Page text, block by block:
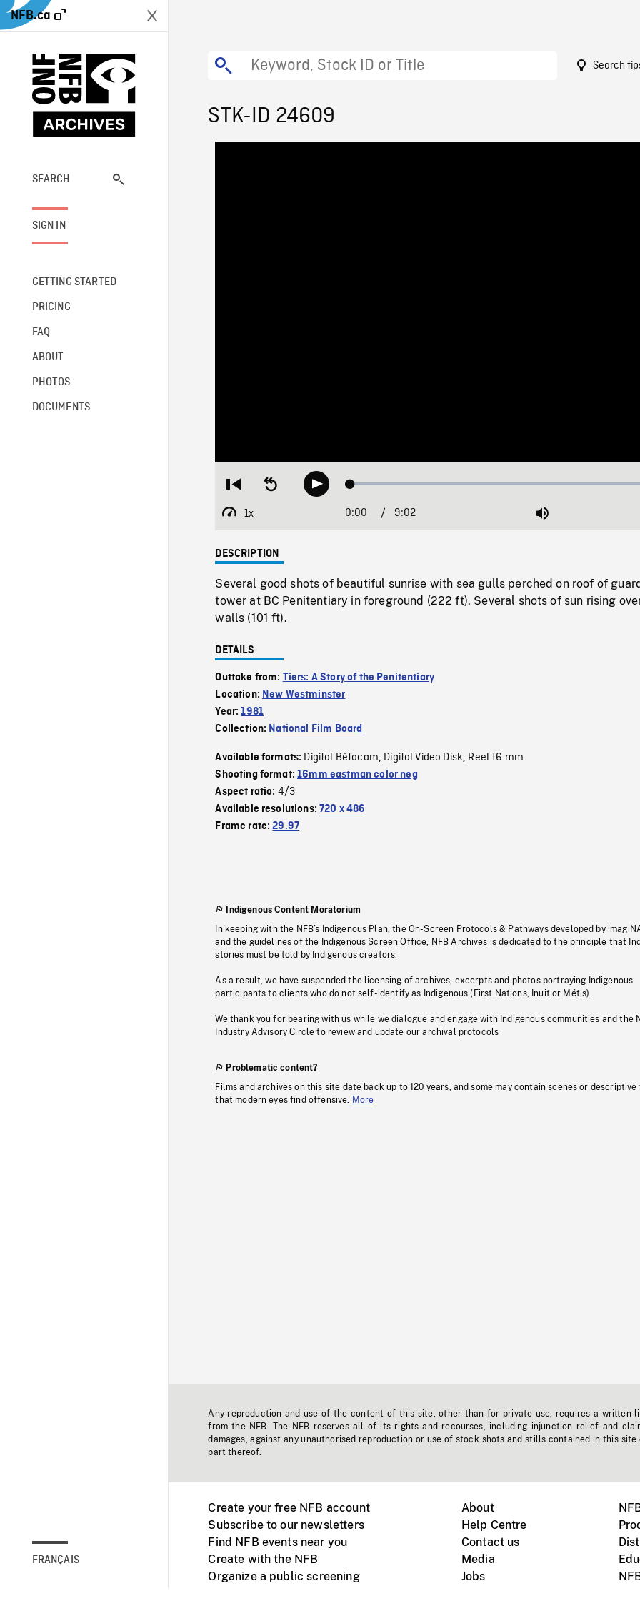
NFB.ca
SEARCH
SIGN IN
GETTING STARTED
PRICING
FAQ
ABOUT
PHOTOS
DOCUMENTS
FRANÇAIS
Search
STK-ID 24609
Restart
beginning
Seek
backwardPlay Loaded:
1x
Playback
Current
0:00 / Duration
9:02 Mute
DESCRIPTION
Several good shots of beautiful sunrise with sea gulls perched on roof of guard
tower at BC Penitentiary in foreground (222 ft). Several shots of sun rising
walls (101 ft).
DETAILS
Outtake from: Tiers: A Story of the Penitentiary
Location: New Westminster
Year:1981
Collection: National Film Board
Available formats: Digital Bétacam, Digital Video Disk, Reel 16 mm
Shooting format:16mm eastman color neg
Aspect ratio: 4/3
Available resolutions:720 x 486
Frame rate:29.97
Indigenous Content Moratorium
In keeping with the NFB’s Indigenous Plan, the On-Screen Protocols & Pathways developed by
and the guidelines of the Indigenous Screen Office, NFB Archives is dedicated to the principle that
stories must be told by Indigenous creators.
As a result, we have suspended the licensing of archives, excerpts and photos portraying Indigenous
participants to clients who do not self-identify as Indigenous (First Nations, Inuit or Métis).
We thank you for bearing with us while we dialogue and engage with Indigenous communities and the
Industry Advisory Circle to review and update our archival protocols
Problematic content?
Films and archives on this site date back up to 120 years, and some may contain scenes or descriptive
that modern eyes find offensive.
More
Any reproduction and use of the content of this site, other than for private use, requires a written
from the NFB. The NFB reserves all of its rights and recourses, including injunction relief and
damages, against any unauthorised reproduction or use of stock shots and stills contained in this site
part thereof.
Create your free NFB account
Subscribe to our newsletters
Find NFB events near you
Create with the NFB
Organize a public screening
About
Help Centre
Contact us
Media
Jobs